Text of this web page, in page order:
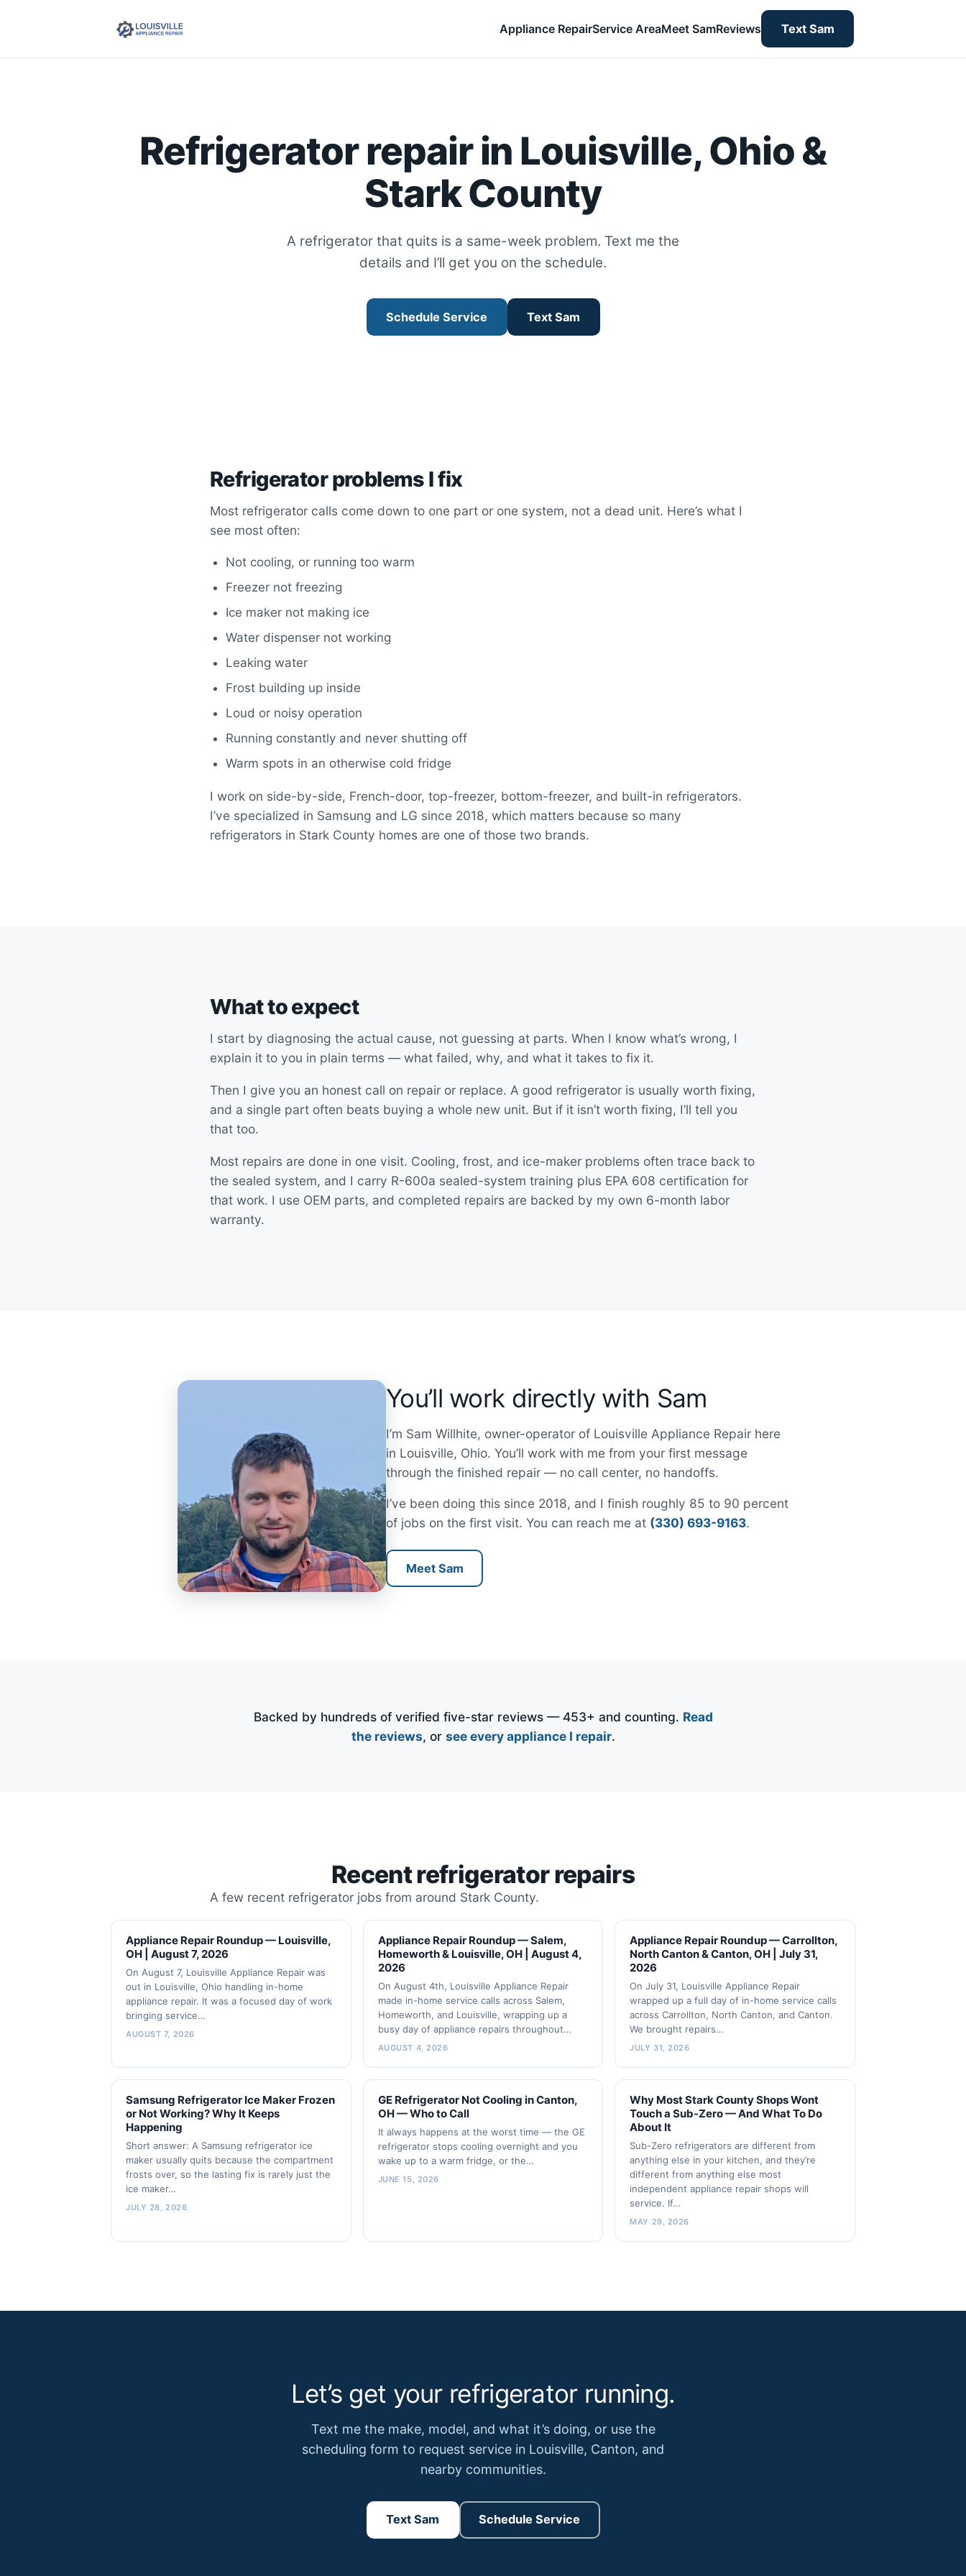
Appliance RepairService AreaMeet SamReviews Text Sam
Refrigerator repair in Louisville, Ohio &
Stark County
A refrigerator that quits is a same-week problem. Text me the
details and I’ll get you on the schedule.
Schedule Service Text Sam
Refrigerator problems I fix
Most refrigerator calls come down to one part or one system, not a dead unit. Here’s what I
see most often:
Not cooling, or running too warm
Freezer not freezing
Ice maker not making ice
Water dispenser not working
Leaking water
Frost building up inside
Loud or noisy operation
Running constantly and never shutting off
Warm spots in an otherwise cold fridge
I work on side-by-side, French-door, top-freezer, bottom-freezer, and built-in refrigerators.
I’ve specialized in Samsung and LG since 2018, which matters because so many
refrigerators in Stark County homes are one of those two brands.
What to expect
I start by diagnosing the actual cause, not guessing at parts. When I know what’s wrong, I
explain it to you in plain terms — what failed, why, and what it takes to fix it.
Then I give you an honest call on repair or replace. A good refrigerator is usually worth fixing,
and a single part often beats buying a whole new unit. But if it isn’t worth fixing, I’ll tell you
that too.
Most repairs are done in one visit. Cooling, frost, and ice-maker problems often trace back to
the sealed system, and I carry R-600a sealed-system training plus EPA 608 certification for
that work. I use OEM parts, and completed repairs are backed by my own 6-month labor
warranty.
You’ll work directly with Sam
I’m Sam Willhite, owner-operator of Louisville Appliance Repair here
in Louisville, Ohio. You’ll work with me from your first message
through the finished repair — no call center, no handoffs.
I’ve been doing this since 2018, and I finish roughly 85 to 90 percent
of jobs on the first visit. You can reach me at (330) 693-9163.
Meet Sam
Backed by hundreds of verified five-star reviews — 453+ and counting. Read
the reviews, or see every appliance I repair.
Recent refrigerator repairs
A few recent refrigerator jobs from around Stark County.
Appliance Repair Roundup — Louisville,
OH | August 7, 2026
On August 7, Louisville Appliance Repair was
out in Louisville, Ohio handling in-home
appliance repair. It was a focused day of work
bringing service…
AUGUST 7, 2026
Appliance Repair Roundup — Salem,
Homeworth & Louisville, OH | August 4,
2026
On August 4th, Louisville Appliance Repair
made in-home service calls across Salem,
Homeworth, and Louisville, wrapping up a
busy day of appliance repairs throughout…
AUGUST 4, 2026
Appliance Repair Roundup — Carrollton,
North Canton & Canton, OH | July 31,
2026
On July 31, Louisville Appliance Repair
wrapped up a full day of in-home service calls
across Carrollton, North Canton, and Canton.
We brought repairs…
JULY 31, 2026
Samsung Refrigerator Ice Maker Frozen
or Not Working? Why It Keeps
Happening
Short answer: A Samsung refrigerator ice
maker usually quits because the compartment
frosts over, so the lasting fix is rarely just the
ice maker…
JULY 28, 2026
GE Refrigerator Not Cooling in Canton,
OH — Who to Call
It always happens at the worst time — the GE
refrigerator stops cooling overnight and you
wake up to a warm fridge, or the…
JUNE 15, 2026
Why Most Stark County Shops Wont
Touch a Sub-Zero — And What To Do
About It
Sub-Zero refrigerators are different from
anything else in your kitchen, and they’re
different from anything else most
independent appliance repair shops will
service. If…
MAY 29, 2026
Let’s get your refrigerator running.
Text me the make, model, and what it’s doing, or use the
scheduling form to request service in Louisville, Canton, and
nearby communities.
Text Sam Schedule Service